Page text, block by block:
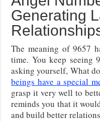
Generating
The meaning of 9657
time. You keep seeing
asking yourself, What
beings have a special
grasp it very well to
reminds you that it
and build better